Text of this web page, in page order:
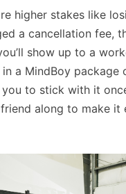
higher stakes like
a cancellation fee,
show up to a
a MindBoy package
to stick with it
along to make it